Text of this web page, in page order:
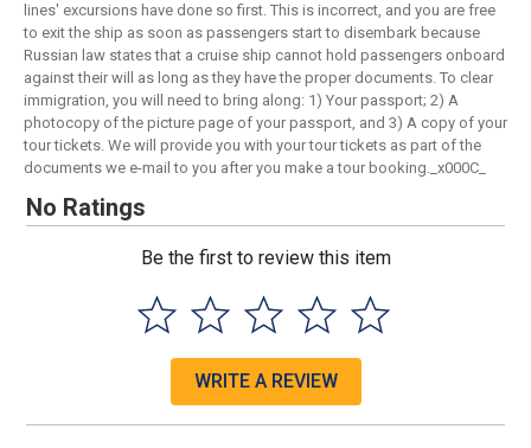
lines' excursions have done so first. This is incorrect, and you are free
to exit the ship as soon as passengers start to disembark because
Russian law states that a cruise ship cannot hold passengers onboard
against their will as long as they have the proper documents. To clear
immigration, you will need to bring along: 1) Your passport; 2) A
photocopy of the picture page of your passport, and 3) A copy of your
tour tickets. We will provide you with your tour tickets as part of the
documents we e-mail to you after you make a tour booking._x000C_
No Ratings
Be the first to review this item
WRITE A REVIEW